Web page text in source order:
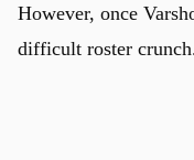
However, once
difficult roster